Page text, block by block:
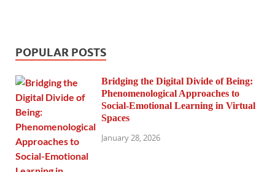
POPULAR POSTS
Bridging the Digital Divide of Being:
Phenomenological Approaches to
Social-Emotional Learning in Virtual
Spaces
January 28, 2026